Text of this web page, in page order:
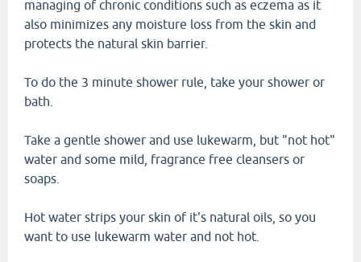
managing of chronic conditions such as eczema as it
also minimizes any moisture loss from the skin and
protects the natural skin barrier.
To do the 3 minute shower rule, take your shower or
bath.
Take a gentle shower and use lukewarm, but "not hot"
water and some mild, fragrance free cleansers or
soaps.
Hot water strips your skin of it's natural oils, so you
want to use lukewarm water and not hot.